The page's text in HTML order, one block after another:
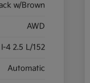
w/Brown
AWD
4 2.5 L/152
Automatic